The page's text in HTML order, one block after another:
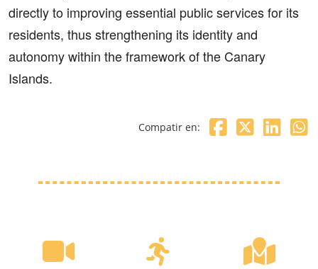
directly to improving essential public services for its
residents, thus strengthening its identity and
autonomy within the framework of the Canary
Islands.
Compatir en: